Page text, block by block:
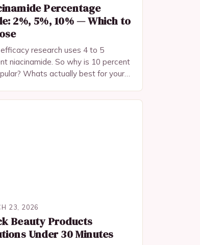
Percentage
2%, 5%, 10% — Which to
research uses 4 to 5
niacinamide. So why is 10 percent
Whats actually best for your
23, 2026
Beauty Products
Under 30 Minutes